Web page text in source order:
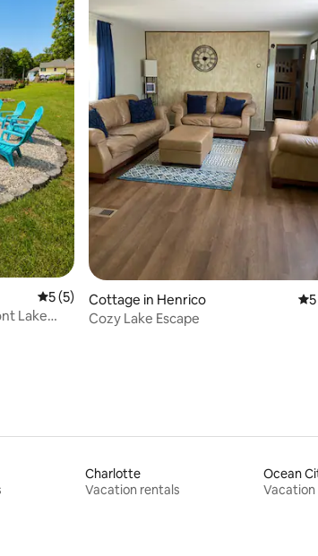
5 out of 5 average rating, 5 reviews
5 (5)
Lake
Cottage in Henrico 5
Cozy Lake Escape
Charlotte
Vacation rentals
Ocean
Vacation